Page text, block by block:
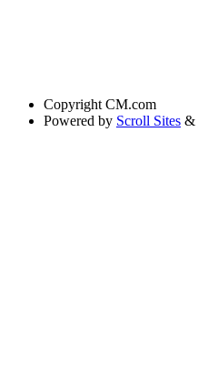
Copyright CM.com
Powered by Scroll Sites &